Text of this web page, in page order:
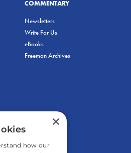
COMMENTARY
Newsletters
Write For Us
eBooks
Freeman Archives
×
how our